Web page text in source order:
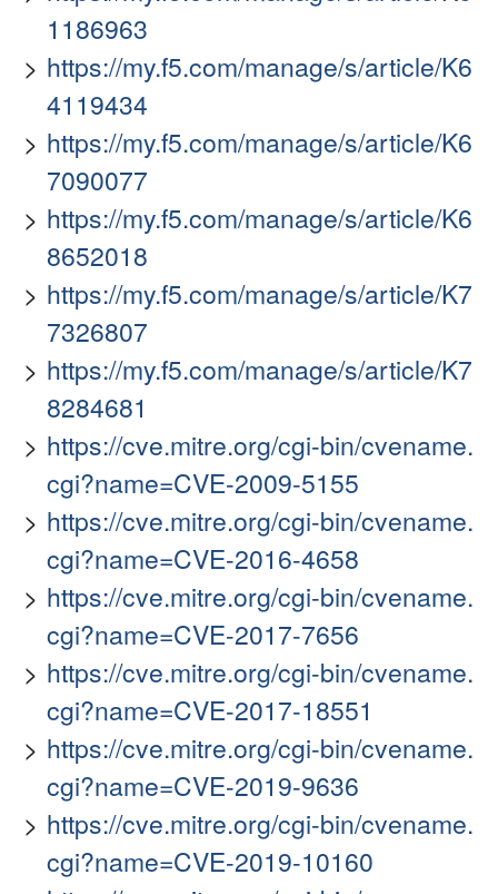
1186963
https://my.f5.com/manage/s/article/K6
4119434
https://my.f5.com/manage/s/article/K6
7090077
https://my.f5.com/manage/s/article/K6
8652018
https://my.f5.com/manage/s/article/K7
7326807
https://my.f5.com/manage/s/article/K7
8284681
https://cve.mitre.org/cgi-bin/cvename.
cgi?name=CVE-2009-5155
https://cve.mitre.org/cgi-bin/cvename.
cgi?name=CVE-2016-4658
https://cve.mitre.org/cgi-bin/cvename.
cgi?name=CVE-2017-7656
https://cve.mitre.org/cgi-bin/cvename.
cgi?name=CVE-2017-18551
https://cve.mitre.org/cgi-bin/cvename.
cgi?name=CVE-2019-9636
https://cve.mitre.org/cgi-bin/cvename.
cgi?name=CVE-2019-10160